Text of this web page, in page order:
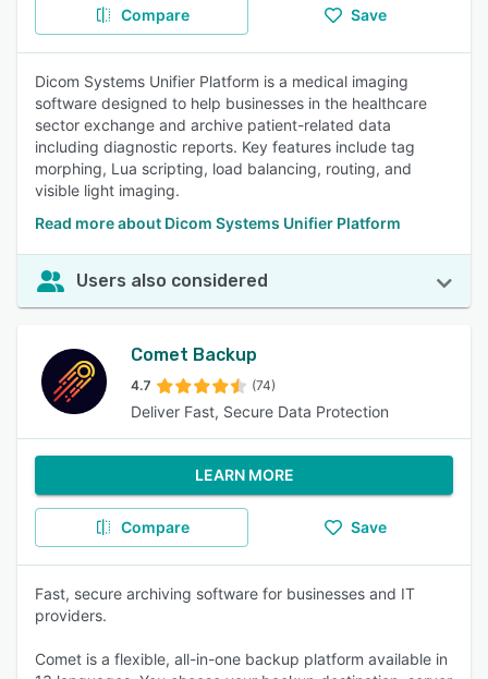
Compare Save
Dicom Systems Unifier Platform is a medical imaging
software designed to help businesses in the healthcare
sector exchange and archive patient-related data
including diagnostic reports. Key features include tag
morphing, Lua scripting, load balancing, routing, and
visible light imaging.
Read more about Dicom Systems Unifier Platform
Users also considered
Comet Backup
4.7 (74)
Deliver Fast, Secure Data Protection
LEARN MORE
Compare Save
Fast, secure archiving software for businesses and IT
providers.
Comet is a flexible, all-in-one backup platform available in